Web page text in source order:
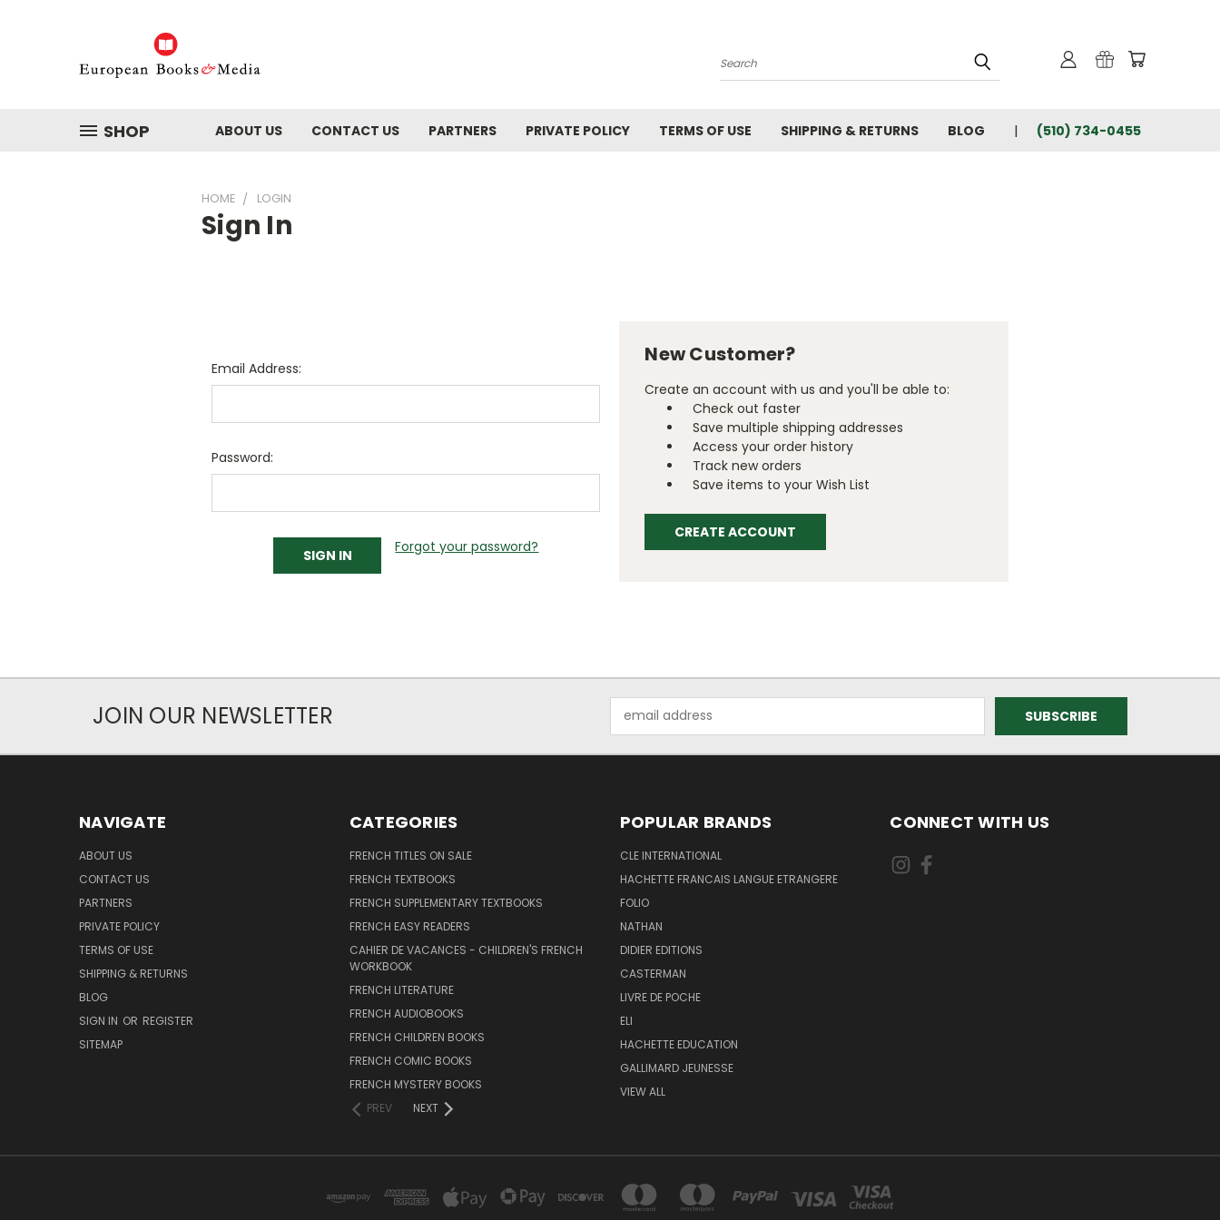
Search
SHOP ABOUT US CONTACT US PARTNERS PRIVATE POLICY TERMS OF USE SHIPPING & RETURNS BLOG (510) 734-0455
HOME LOGIN
Sign In
Email Address:
Password:
Forgot your password?
New Customer?
Create an account with us and you'll be able to:
Check out faster
Save multiple shipping addresses
Access your order history
Track new orders
Save items to your Wish List
CREATE ACCOUNT
JOIN OUR NEWSLETTER
Address
NAVIGATE
ABOUT US
CONTACT US
PARTNERS
PRIVATE POLICY
TERMS OF USE
SHIPPING & RETURNS
BLOG
SIGN IN OR REGISTER
SITEMAP
CATEGORIES
FRENCH TITLES ON SALE
FRENCH TEXTBOOKS
FRENCH SUPPLEMENTARY TEXTBOOKS
FRENCH EASY READERS
CAHIER DE VACANCES - CHILDREN'S FRENCH
WORKBOOK
FRENCH LITERATURE
FRENCH AUDIOBOOKS
FRENCH CHILDREN BOOKS
FRENCH COMIC BOOKS
FRENCH MYSTERY BOOKS
PREV
NEXT
POPULAR BRANDS
CLE INTERNATIONAL
HACHETTE FRANCAIS LANGUE ETRANGERE
FOLIO
NATHAN
DIDIER EDITIONS
CASTERMAN
LIVRE DE POCHE
ELI
HACHETTE EDUCATION
GALLIMARD JEUNESSE
VIEW ALL
CONNECT WITH US